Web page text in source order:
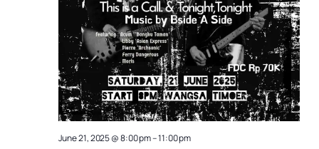
June 21, 2025 @ 8:00 pm–11:00 pm